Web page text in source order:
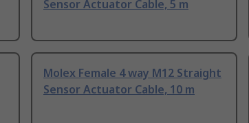
Sensor Actuator Cable, 5 m
Molex Female 4 way M12 Straight
Sensor Actuator Cable, 10 m